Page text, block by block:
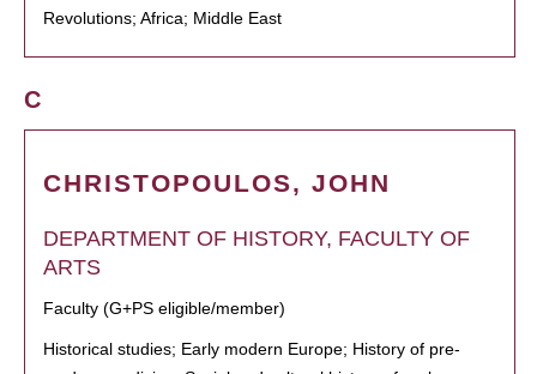
Revolutions; Africa; Middle East
C
CHRISTOPOULOS, JOHN
DEPARTMENT OF HISTORY, FACULTY OF
ARTS
Faculty (G+PS eligible/member)
Historical studies; Early modern Europe; History of pre-